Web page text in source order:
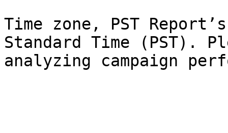
Time zone, PST
Standard Time (PST).